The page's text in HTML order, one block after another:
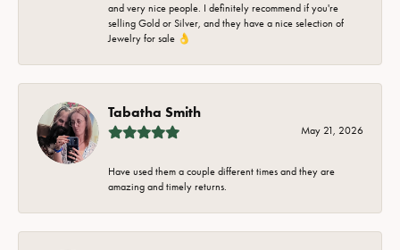
and very nice people. I definitely recommend if you're
selling Gold or Silver, and they have a nice selection of
Jewelry for sale 👌
Tabatha Smith
May 21, 2026
Have used them a couple different times and they are
amazing and timely returns.